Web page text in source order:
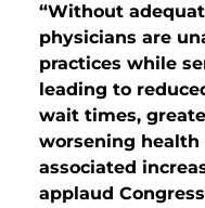
“Without
physicians are
practices while
leading to
wait times,
worsening health
associated
applaud